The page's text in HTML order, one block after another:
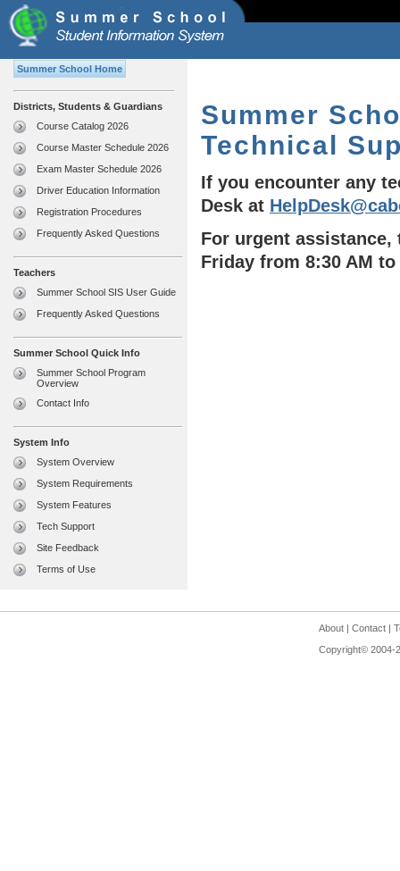
Summer School Home
Districts, Students & Guardians
Course Catalog 2026
Course Master Schedule 2026
Exam Master Schedule 2026
Driver Education Information
Registration Procedures
Frequently Asked Questions
Teachers
Summer School SIS User Guide
Frequently Asked Questions
Summer School Quick Info
Summer School Program
Overview
Contact Info
System Info
System Overview
System Requirements
System Features
Tech Support
Site Feedback
Terms of Use
Summer
Technical
If you encounter any
Desk at
For urgent assistance,
Friday from 8:30 AM to
About| Contact|
Copyright© 2004-